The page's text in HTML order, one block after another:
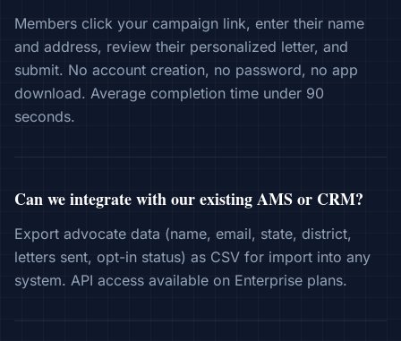
Members click your campaign link, enter their name
and address, review their personalized letter, and
submit. No account creation, no password, no app
download. Average completion time under 90
seconds.
Can we integrate with our existing AMS or CRM?
Export advocate data (name, email, state, district,
letters sent, opt-in status) as CSV for import into any
system. API access available on Enterprise plans.